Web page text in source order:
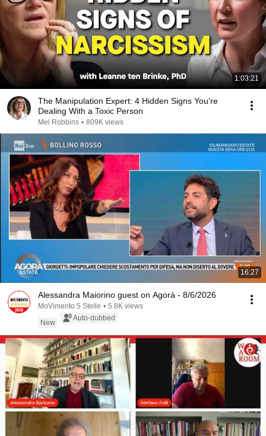
1:03:21
The Manipulation Expert: 4 Hidden Signs You’re
Dealing With a Toxic Person
Mel Robbins • 809K views
16:27
Alessandra Maiorino guest on Agorà - 8/6/2026
MoVimento 5 Stelle • 5.8K views
New
Auto-dubbed